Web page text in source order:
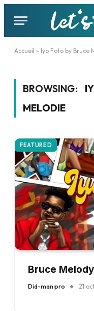
Accueil » Iyo Foto by Bruce
BROWSING:
MELODIE
FEATURED
Bruce
Did-man pro 21